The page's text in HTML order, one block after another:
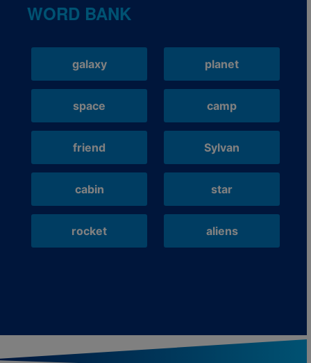
WORD BANK
galaxy planet
space camp
friend Sylvan
cabin star
rocket aliens